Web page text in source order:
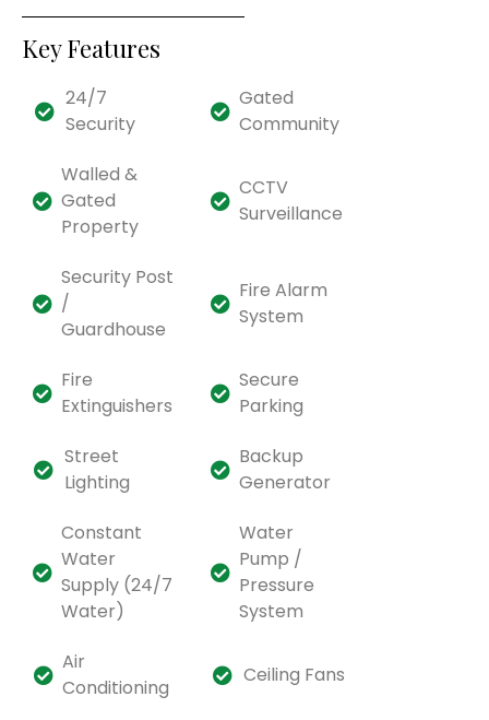
Key Features
24/7
Security
Gated
Community
Walled &
Gated
Property
CCTV
Surveillance
Security Post
/
Guardhouse
Fire Alarm
System
Fire
Extinguishers
Secure
Parking
Street
Lighting
Backup
Generator
Constant
Water
Supply (24/7
Water)
Water
Pump /
Pressure
System
Air
Conditioning
Ceiling Fans